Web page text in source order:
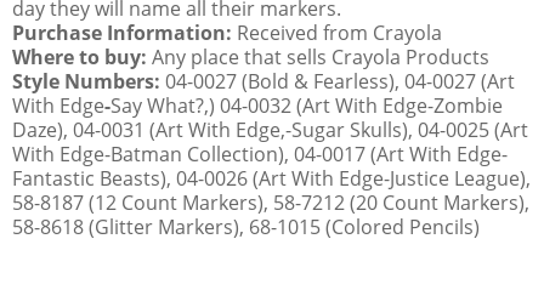
day they will name all their markers.
Purchase Information: Received from Crayola
Where to buy: Any place that sells Crayola Products
Style Numbers: 04-0027 (Bold & Fearless), 04-0027 (Art
With Edge-Say What?,) 04-0032 (Art With Edge-Zombie
Daze), 04-0031 (Art With Edge,-Sugar Skulls), 04-0025 (Art
With Edge-Batman Collection), 04-0017 (Art With Edge-
Fantastic Beasts), 04-0026 (Art With Edge-Justice League),
58-8187 (12 Count Markers), 58-7212 (20 Count Markers),
58-8618 (Glitter Markers), 68-1015 (Colored Pencils)